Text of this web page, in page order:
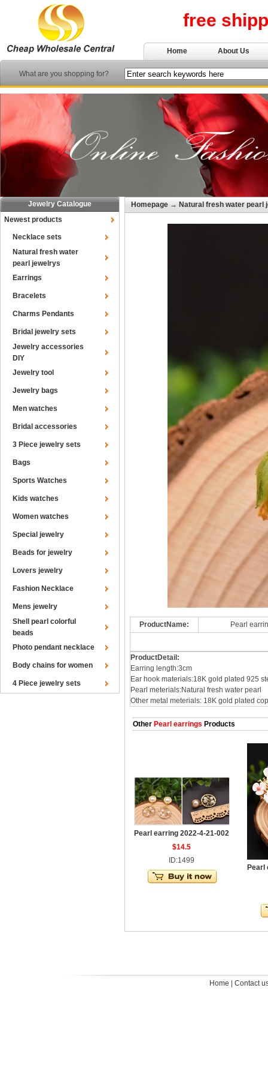
free
Home About Us
What are you shopping for?
Jewelry Catalogue
Newest products
Necklace sets
Natural fresh water
pearl jewelrys
Earrings
Bracelets
Charms Pendants
Bridal jewelry sets
Jewelry accessories
DIY
Jewelry tool
Jewelry bags
Men watches
Bridal accessories
3 Piece jewelry sets
Bags
Sports Watches
Kids watches
Women watches
Special jewelry
Beads for jewelry
Lovers jewelry
Fashion Necklace
Mens jewelry
Shell pearl colorful
beads
Photo pendant necklace
Body chains for women
4 Piece jewelry sets
Homepage → Natural fresh water pearl
ProductName: Pearl
ProductDetail:
Earring length:3cm
Ear hook materials:18K gold plated 925
Pearl meterials:Natural fresh water pearl
Other metal meterials: 18K gold plated
Other Pearl earrings Products
Pearl earring 2022-4-21-002
$14.5
ID:1499
Pearl
Home Contact